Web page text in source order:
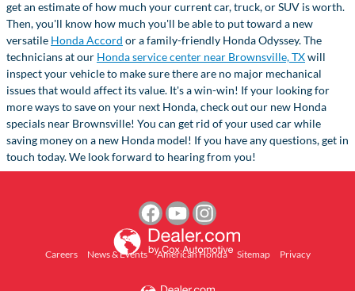
get an estimate of how much your current car, truck, or SUV is worth.
Then, you'll know how much you'll be able to put toward a new
versatile Honda Accord or a family-friendly Honda Odyssey. The
technicians at our Honda service center near Brownsville, TXwill
inspect your vehicle to make sure there are no major mechanical
issues that would affect its value. It's a win-win! If your looking for
more ways to save on your next Honda, check out our new Honda
specials near Brownsville! You can get rid of your used car while
saving money on a new Honda model! If you have any questions, get in
touch today. We look forward to hearing from you!
Careers News & Events American Honda Sitemap Privacy